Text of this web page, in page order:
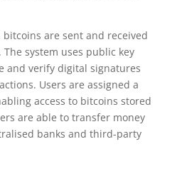
are sent and received
system uses public key
and verify digital signatures
Users are assigned a
access to bitcoins stored
are able to transfer money
banks and third-party